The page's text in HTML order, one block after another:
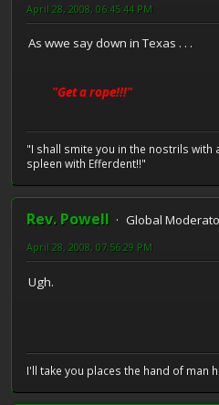
April 28, 2008, 06:45:44 PM
As wwe say down in Texas . . .
"Get a rope!!!"
"I shall smite you in the nostrils with
spleen with Efferdent!!"
Rev. Powell
Global
April 28, 2008, 07:56:29 PM
Ugh.
I'll take you places the hand of man